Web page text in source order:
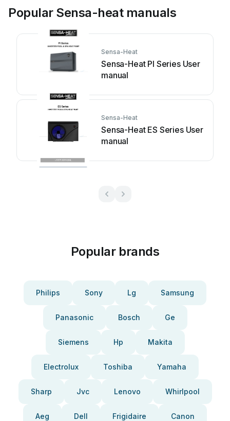
Popular Sensa-heat manuals
Sensa-Heat
Sensa-Heat PI Series User
manual
Sensa-Heat
Sensa-Heat ES Series User
manual
Popular brands
Philips Sony Lg Samsung
Panasonic Bosch Ge
Siemens Hp Makita
Electrolux Toshiba Yamaha
Sharp Jvc Lenovo Whirlpool
Aeg Dell Frigidaire Canon